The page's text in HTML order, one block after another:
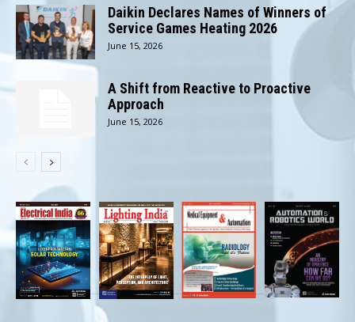
Daikin Declares Names of Winners of
Service Games Heating 2026
June 15, 2026
A Shift from Reactive to Proactive
Approach
June 15, 2026